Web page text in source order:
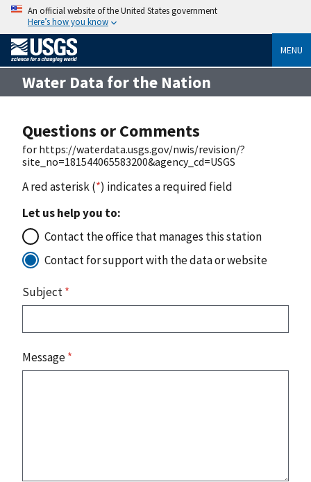
An official website of the United States government
Here’s how you know
MENU
Water Data for the Nation
Questions or Comments
for https://waterdata.usgs.gov/nwis/revision/?
site_no=181544065583200&agency_cd=USGS
A red asterisk (*) indicates a required field
Let us help you to:
Contact the office that manages this station
Contact for support with the data or website
Subject*
Message*